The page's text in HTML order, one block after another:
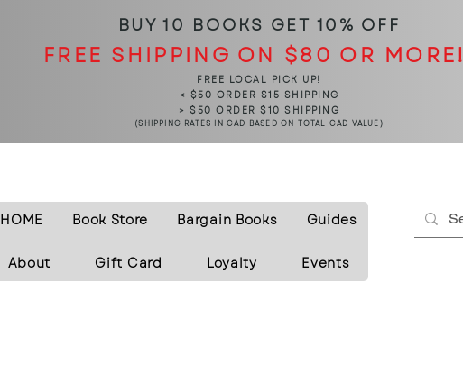
BUY 10 BOOKS GET 10% OFF
FREE SHIPPING ON $80 OR MORE!
FREE LOCAL PICK UP!
< $50 ORDER $15 SHIPPING
> $50 ORDER $10 SHIPPING
(SHIPPING RATES IN CAD BASED ON TOTAL CAD VALUE)
HOME Book Store Bargain Books Guides
About Gift Card Loyalty Events